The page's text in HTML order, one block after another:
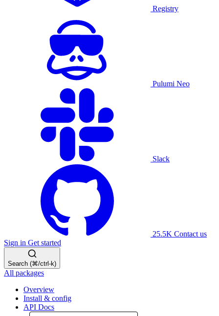
Registry
Pulumi Neo
Slack
25.5K Contact us
Sign in Get started
Search (⌘/ctrl-k)
All packages
Overview
Install & config
API Docs